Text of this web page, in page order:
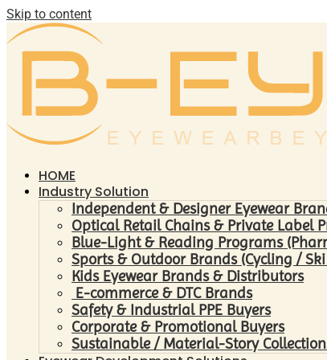
Skip to content
HOME
Industry Solution
Independent & Designer Eyewear
Optical Retail Chains & Private Label
Blue-Light & Reading Programs
Sports & Outdoor Brands (Cycling /
Kids Eyewear Brands & Distributors
E-commerce & DTC Brands
Safety & Industrial PPE Buyers
Corporate & Promotional Buyers
Sustainable / Material-Story